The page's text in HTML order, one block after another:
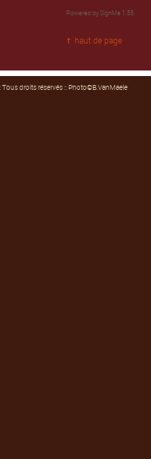
Powered by SignMe 1.55
haut de page
droits réservés :: Photo©B.VanMaele